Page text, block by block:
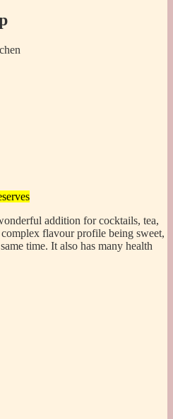
addition for cocktails, tea,
flavour profile being sweet,
time. It also has many health